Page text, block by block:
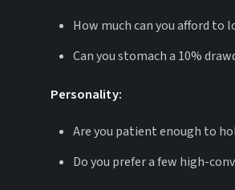
How much can you afford to
Can you stomach a 10%
Personality:
Are you patient enough to
Do you prefer a few high-